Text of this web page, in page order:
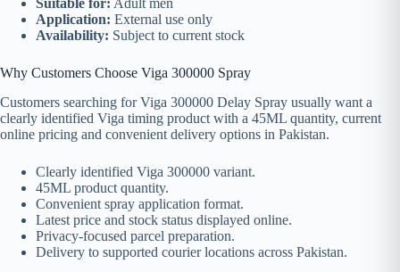
Suitable for: Adult men
Application: External use only
Availability: Subject to current stock
Why Customers Choose Viga 300000 Spray
Customers searching for Viga 300000 Delay Spray usually want a
clearly identified Viga timing product with a 45ML quantity, current
online pricing and convenient delivery options in Pakistan.
Clearly identified Viga 300000 variant.
45ML product quantity.
Convenient spray application format.
Latest price and stock status displayed online.
Privacy-focused parcel preparation.
Delivery to supported courier locations across Pakistan.